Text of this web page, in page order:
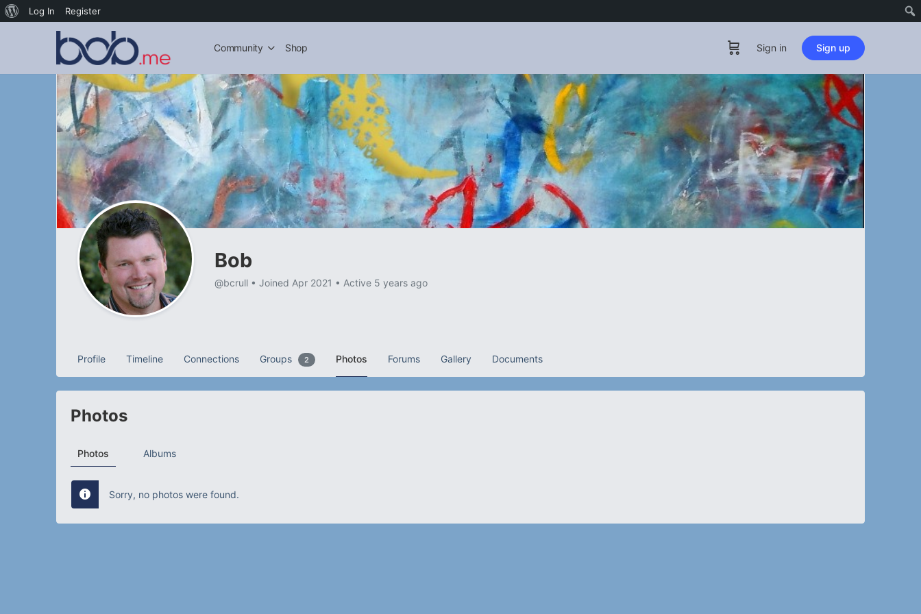
About
WordPress
Log In Register
Community Shop Sign in Sign up
Bob
@bcrull • Joined Apr 2021 • Active 5 years ago
Profile Timeline Connections Groups 2 Photos Forums Gallery Documents
Photos Albums
Photos
Sorry, no photos were found.